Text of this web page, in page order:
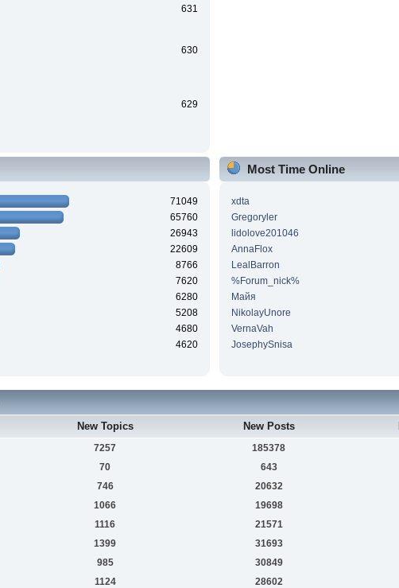
631
630
629
71049
65760
26943
22609
8766
7620
6280
5208
4680
4620
Most Time Online
xdta
Gregoryler
lidolove201046
AnnaFlox
LealBarron
%Forum_nick%
Майя
NikolayUnore
VernaVah
JosephySnisa
New Topics New Posts
7257 185378
70 643
746 20632
1066 19698
1116 21571
1399 31693
985 30849
1124 28602